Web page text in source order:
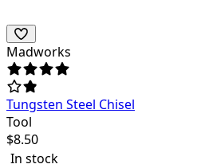
Madworks
Tungsten Steel Chisel
Tool
$8.50
In stock